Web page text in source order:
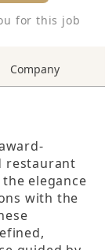
for this job
Company
restaurant
elegance
with the